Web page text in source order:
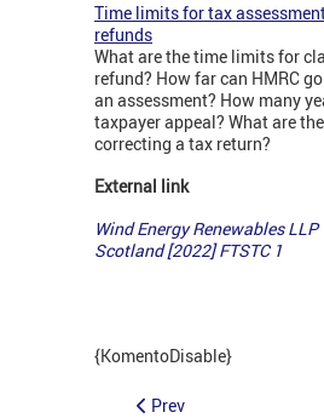
Time limits for tax
refunds
What are the time limits for
refund? How far can HMRC
an assessment? How many
taxpayer appeal? What are
correcting a tax return?
External link
Wind Energy Renewables LLP
Scotland [2022] FTSTC 1
{KomentoDisable}
Prev